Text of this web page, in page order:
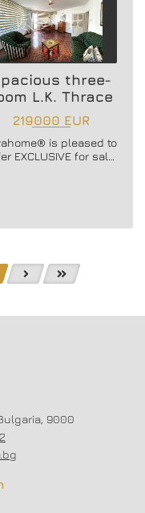
Cathedral!
three-
L.K. Thrace
219000 EUR
is pleased to
EXCLUSIVE for sale
9000